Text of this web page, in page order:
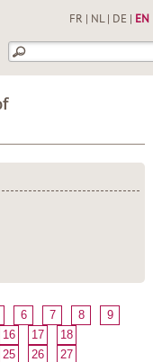
FR NL| DE EN
6 7 8
9
16 17
18
25 26
27